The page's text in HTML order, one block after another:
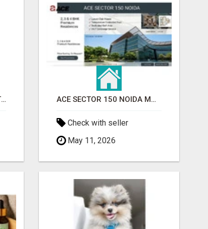
BEST ASTROLOGER IN WHITEFIELD ACE SECTOR 150 NOIDA MODERN LIVING APARTMENTS
Check with seller
May 11, 2026